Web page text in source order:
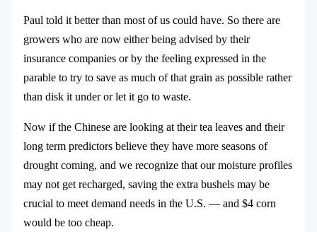
Paul told it better than most of us could have. So there are
growers who are now either being advised by their
insurance companies or by the feeling expressed in the
parable to try to save as much of that grain as possible rather
than disk it under or let it go to waste.
Now if the Chinese are looking at their tea leaves and their
long term predictors believe they have more seasons of
drought coming, and we recognize that our moisture profiles
may not get recharged, saving the extra bushels may be
crucial to meet demand needs in the U.S. — and $4 corn
would be too cheap.